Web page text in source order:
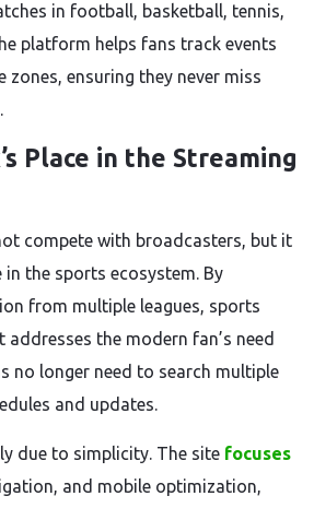
in football, basketball, tennis,
platform helps fans track events
ensuring they never miss
Place in the Streaming
compete with broadcasters, but it
the sports ecosystem. By
from multiple leagues, sports
the modern fan’s need
no longer need to search multiple
and updates.
due to simplicity. The site focuses
and mobile optimization,